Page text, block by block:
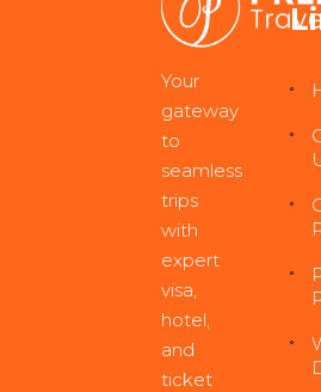
Your
gateway
to
seamless
trips
with
expert
visa,
hotel,
and
ticket